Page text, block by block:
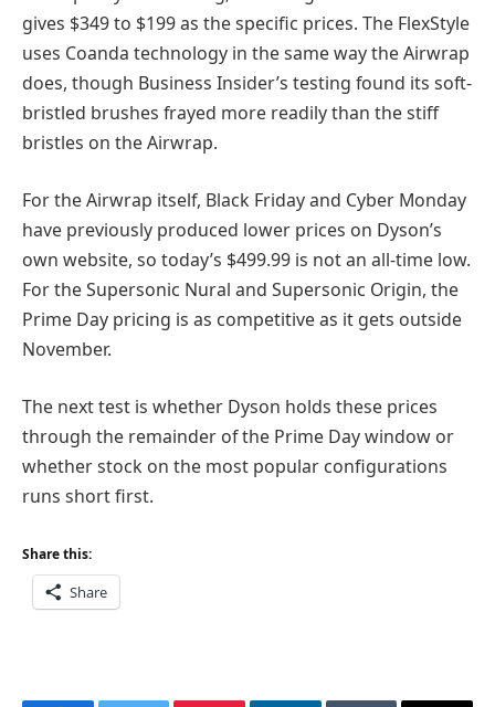
gives $349 to $199 as the specific prices. The FlexStyle
uses Coanda technology in the same way the Airwrap
does, though Business Insider’s testing found its soft-
bristled brushes frayed more readily than the stiff
bristles on the Airwrap.
For the Airwrap itself, Black Friday and Cyber Monday
have previously produced lower prices on Dyson’s
own website, so today’s $499.99 is not an all-time low.
For the Supersonic Nural and Supersonic Origin, the
Prime Day pricing is as competitive as it gets outside
November.
The next test is whether Dyson holds these prices
through the remainder of the Prime Day window or
whether stock on the most popular configurations
runs short first.
Share this:
Share